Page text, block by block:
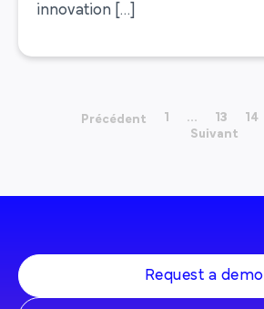
innovation […]
Précédent 1 … 13 14
Suivant
Request a demo